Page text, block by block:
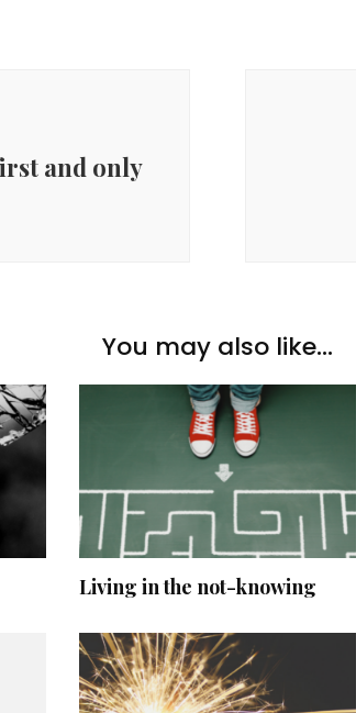
and only
You may also like...
Living in the not-knowing